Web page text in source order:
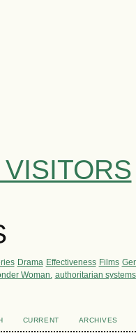
Drama Effectiveness Films
Woman. authoritarian
CURRENT ARCHIVES